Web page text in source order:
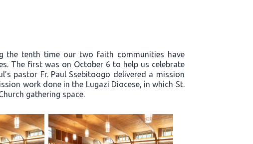
the tenth time our two faith communities have
The first was on October 6 to help us celebrate
pastor Fr. Paul Ssebitoogo delivered a mission
work done in the Lugazi Diocese, in which St.
gathering space.